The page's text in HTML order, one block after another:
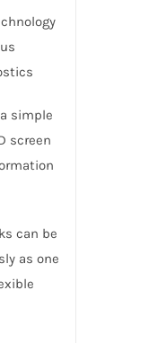
simple
screen
can be
as one